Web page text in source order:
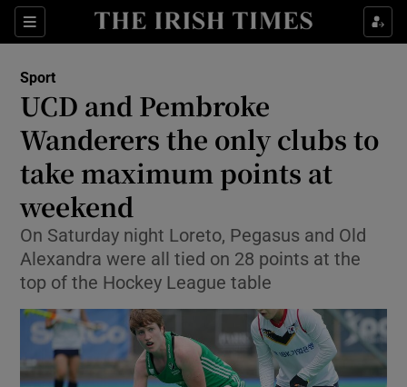
Sections
Show Property sub sections
Show Health sub sections
Show Life & Style sub sections
Show Culture sub sections
Show Environment sub sections
Show Technology sub sections
Show Science sub sections
Sport
UCD and Pembroke
Wanderers the only clubs to
take maximum points at
weekend
On Saturday night Loreto, Pegasus and Old
Alexandra were all tied on 28 points at the
top of the Hockey League table